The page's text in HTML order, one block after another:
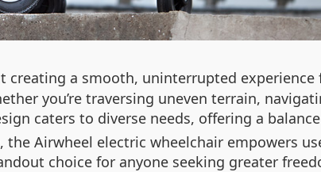
a smooth, uninterrupted experience
you’re traversing uneven terrain,
caters to diverse needs, offering a
the Airwheel electric wheelchair empowers
choice for anyone seeking greater